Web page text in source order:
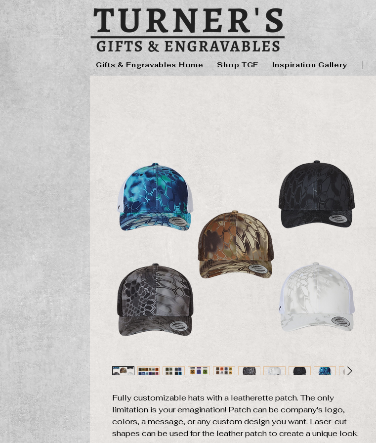
Gifts & Engravables Home Shop TGE Inspiration Gallery
Fully customizable hats with a leatherette patch. The only
limitation is your emagination! Patch can be company's logo,
colors, a message, or any custom design you want. Laser-cut
shapes can be used for the leather patch to create a unique look.